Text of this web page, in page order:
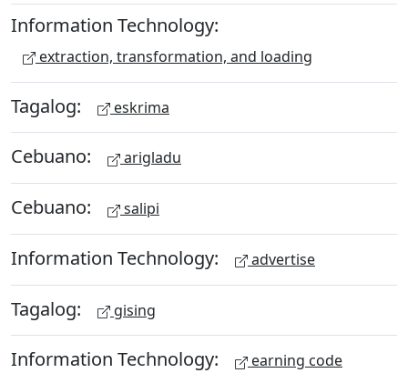
Information Technology:
extraction, transformation, and loading
Tagalog: eskrima
Cebuano: arigladu
Cebuano: salipi
Information Technology: advertise
Tagalog: gising
Information Technology: earning code